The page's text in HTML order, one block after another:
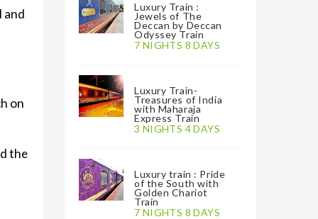
and
on
the
Luxury Train :
Jewels of The
Deccan by Deccan
Odyssey Train
7 NIGHTS 8 DAYS
Luxury Train-
Treasures of India
with Maharaja
Express Train
3 NIGHTS 4 DAYS
Luxury train : Pride
of the South with
Golden Chariot
Train
7 NIGHTS 8 DAYS